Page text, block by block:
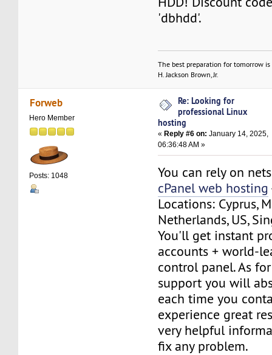
'dbhdd'.
The best preparation for tomorrow
H. Jackson Brown, Jr.
Forweb
Hero Member
Posts: 1048
Re: Looking for
professional Linux
hosting
«Reply #6 on: January 14, 2025,
06:36:48 AM »
You can rely on
cPanel web hosting
Locations: Cyprus,
Netherlands, US,
You'll get instant
accounts + world-
control panel. As
support you will
each time you
experience great
very helpful
fix any problem.